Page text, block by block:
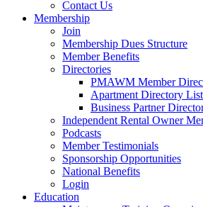
Contact Us
Membership
Join
Membership Dues Structure
Member Benefits
Directories
PMAWM Member
Apartment Directory
Business Partner
Independent Rental Owner
Podcasts
Member Testimonials
Sponsorship Opportunities
National Benefits
Login
Education